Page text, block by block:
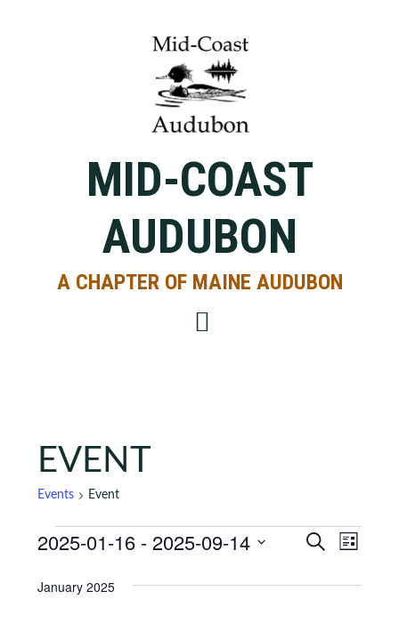
MID-COAST
AUDUBON
A CHAPTER OF MAINE AUDUBON
EVENT
Events Event
Events Events
Search
Search
List
2025-01-16 - 2025-09-14
date.
January 2025